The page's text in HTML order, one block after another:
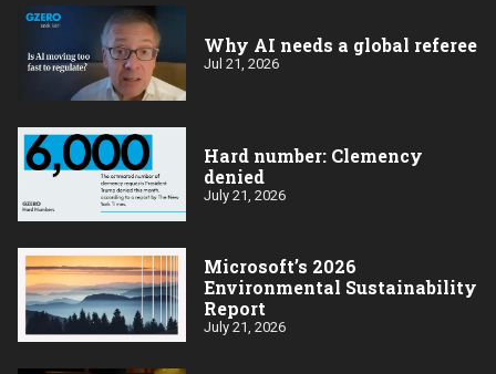
Why AI needs a global referee
Jul 21, 2026
Hard number: Clemency
denied
July 21, 2026
Microsoft’s 2026
Environmental Sustainability
Report
July 21, 2026